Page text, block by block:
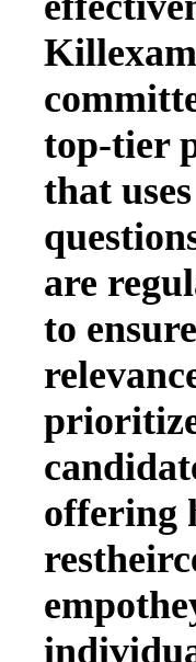
top-tier
that
are
to
offering